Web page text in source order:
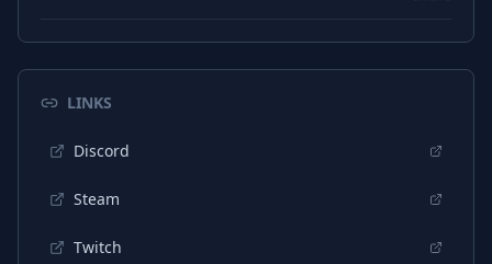
Russian
Ukrainian
LINKS
Discord
Steam
Twitch